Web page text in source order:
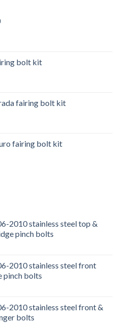
bolt kit
fairing bolt kit
fairing bolt kit
2010 stainless steel top &
pinch bolts
2010 stainless steel front
pinch bolts
2010 stainless steel front &
bolts